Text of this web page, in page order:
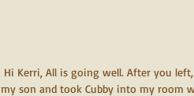
my son and took Cubby into my room